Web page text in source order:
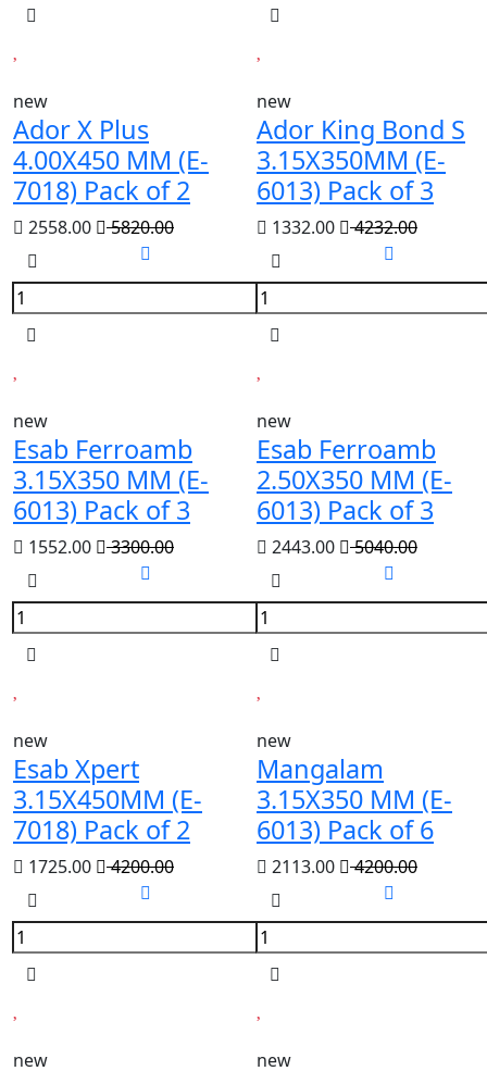
new
Ador X Plus
4.00X450 MM (E-
7018) Pack of 2
2558.00 5820.00
new
Ador King Bond S
3.15X350MM (E-
6013) Pack of 3
1332.00 4232.00
new
Esab Ferroamb
3.15X350 MM (E-
6013) Pack of 3
1552.00 3300.00
new
Esab Ferroamb
2.50X350 MM (E-
6013) Pack of 3
2443.00 5040.00
new
Esab Xpert
3.15X450MM (E-
7018) Pack of 2
1725.00 4200.00
new
Mangalam
3.15X350 MM (E-
6013) Pack of 6
2113.00 4200.00
new new